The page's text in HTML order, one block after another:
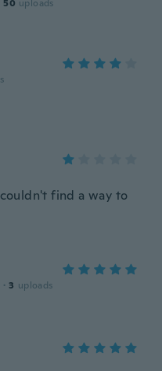
50 uploads
find a way to
· 3 uploads